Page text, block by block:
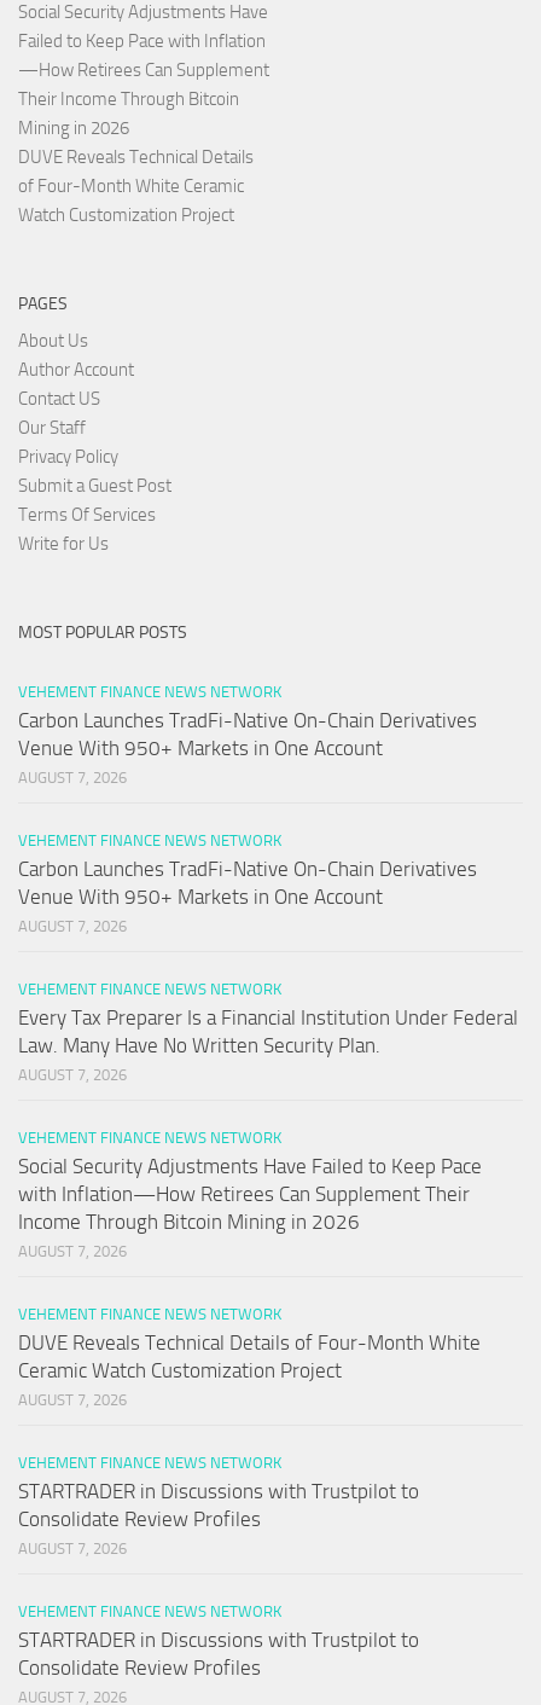
Social Security Adjustments Have
Failed to Keep Pace with Inflation
—How Retirees Can Supplement
Their Income Through Bitcoin
Mining in 2026
DUVE Reveals Technical Details
of Four-Month White Ceramic
Watch Customization Project
PAGES
About Us
Author Account
Contact US
Our Staff
Privacy Policy
Submit a Guest Post
Terms Of Services
Write for Us
MOST POPULAR POSTS
VEHEMENT FINANCE NEWS NETWORK
Carbon Launches TradFi-Native On-Chain Derivatives
Venue With 950+ Markets in One Account
AUGUST 7, 2026
VEHEMENT FINANCE NEWS NETWORK
Carbon Launches TradFi-Native On-Chain Derivatives
Venue With 950+ Markets in One Account
AUGUST 7, 2026
VEHEMENT FINANCE NEWS NETWORK
Every Tax Preparer Is a Financial Institution Under Federal
Law. Many Have No Written Security Plan.
AUGUST 7, 2026
VEHEMENT FINANCE NEWS NETWORK
Social Security Adjustments Have Failed to Keep Pace
with Inflation—How Retirees Can Supplement Their
Income Through Bitcoin Mining in 2026
AUGUST 7, 2026
VEHEMENT FINANCE NEWS NETWORK
DUVE Reveals Technical Details of Four-Month White
Ceramic Watch Customization Project
AUGUST 7, 2026
VEHEMENT FINANCE NEWS NETWORK
STARTRADER in Discussions with Trustpilot to
Consolidate Review Profiles
AUGUST 7, 2026
VEHEMENT FINANCE NEWS NETWORK
STARTRADER in Discussions with Trustpilot to
Consolidate Review Profiles
AUGUST 7, 2026